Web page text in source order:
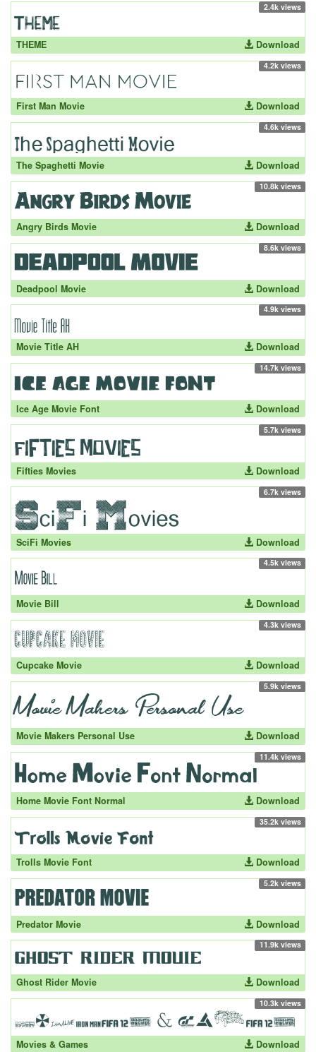
2.4k views
THEME Download
4.2k views
First Man Movie Download
4.6k views
The Spaghetti Movie Download
10.8k views
Angry Birds Movie Download
8.6k views
Deadpool Movie Download
4.9k views
Movie Title AH Download
14.7k views
Ice Age Movie Font Download
5.7k views
Fifties Movies Download
6.7k views
SciFi Movies Download
4.5k views
Movie Bill Download
4.3k views
Cupcake Movie Download
5.9k views
Movie Makers Personal Use Download
11.4k views
Home Movie Font Normal Download
35.2k views
Trolls Movie Font Download
5.2k views
Predator Movie Download
11.9k views
Ghost Rider Movie Download
10.3k views
Movies & Games Download